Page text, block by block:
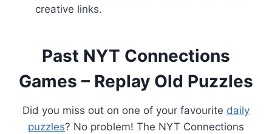
creative links.
Past NYT Connections
Games – Replay Old Puzzles
Did you miss out on one of your favourite daily
puzzles? No problem! The NYT Connections